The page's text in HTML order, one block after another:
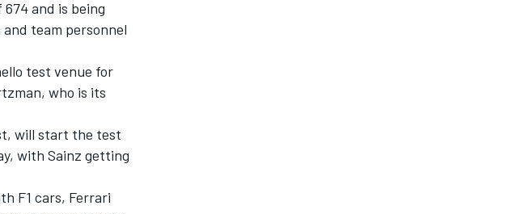
and is being
team personnel
test venue for
who is its
will start the test
with Sainz getting
F1 cars, Ferrari